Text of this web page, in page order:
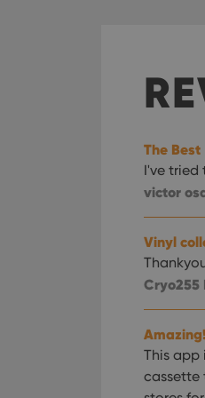
The Best
I've tried
victor
Vinyl
Cryo255
This app
cassette